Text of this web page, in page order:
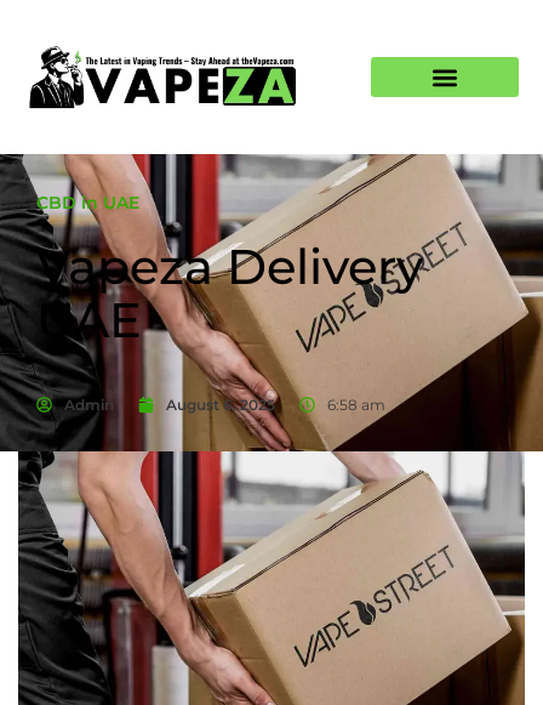
CBD in UAE
Vapeza Delivery
UAE
Admin August 6, 2025 6:58 am